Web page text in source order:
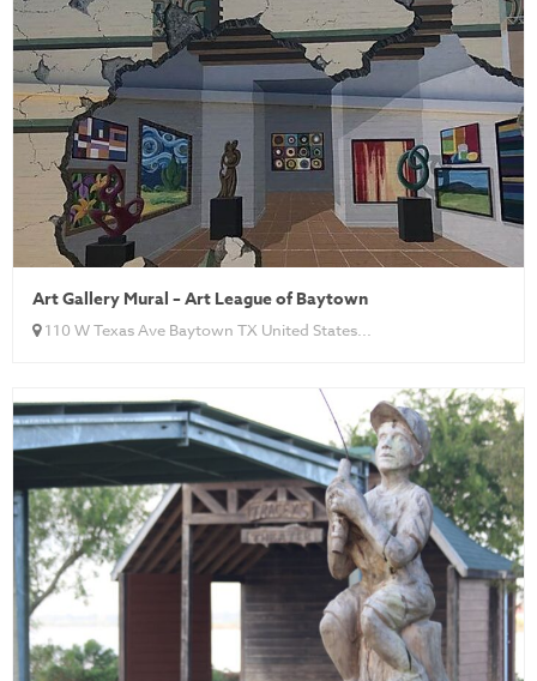
Art Gallery Mural – Art League of Baytown
110 W Texas Ave Baytown TX United States...